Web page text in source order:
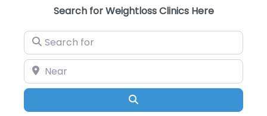
Search for Weightloss Clinics Here
Search for
Near